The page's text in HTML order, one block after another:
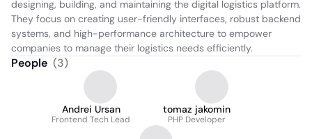
designing, building, and maintaining the digital logistics platform.
They focus on creating user-friendly interfaces, robust backend
systems, and high-performance architecture to empower
companies to manage their logistics needs efficiently.
People (3)
Andrei Ursan
Frontend Tech Lead
tomaz jakomin
PHP Developer